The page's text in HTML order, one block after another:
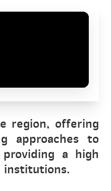
region, offering
approaches to
a high